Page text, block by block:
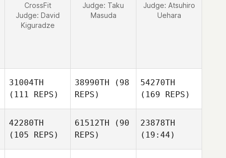
CrossFit
Judge: David
Kiguradze
Judge: Taku
Masuda
Judge: Atsuhiro
Uehara
31004TH
(111 REPS)
38990TH (98
REPS)
54270TH
(169 REPS)
42280TH
(105 REPS)
61512TH (90
REPS)
23878TH
(19:44)